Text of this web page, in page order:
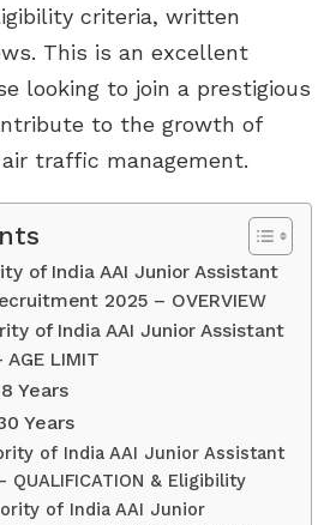
criteria, written
This is an excellent
looking to join a prestigious
to the growth of
air traffic management.
of India AAI Junior Assistant
2025 – OVERVIEW
of India AAI Junior Assistant
LIMIT
Years
Years
of India AAI Junior Assistant
QUALIFICATION & Eligibility
of India AAI Junior